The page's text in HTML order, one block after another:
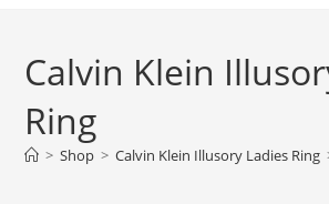
Calvin Klein
Ring
> Shop > Calvin Klein Illusory Ladies Ring